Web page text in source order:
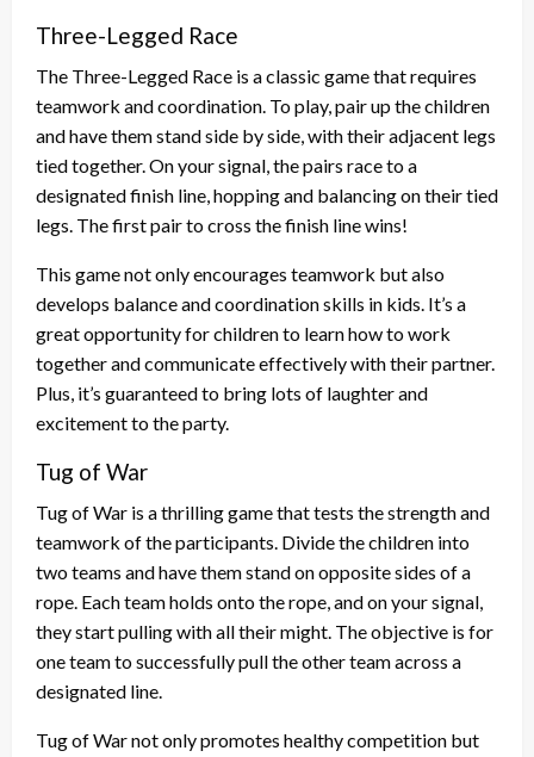
Three-Legged Race
The Three-Legged Race is a classic game that requires
teamwork and coordination. To play, pair up the children
and have them stand side by side, with their adjacent legs
tied together. On your signal, the pairs race to a
designated finish line, hopping and balancing on their tied
legs. The first pair to cross the finish line wins!
This game not only encourages teamwork but also
develops balance and coordination skills in kids. It’s a
great opportunity for children to learn how to work
together and communicate effectively with their partner.
Plus, it’s guaranteed to bring lots of laughter and
excitement to the party.
Tug of War
Tug of War is a thrilling game that tests the strength and
teamwork of the participants. Divide the children into
two teams and have them stand on opposite sides of a
rope. Each team holds onto the rope, and on your signal,
they start pulling with all their might. The objective is for
one team to successfully pull the other team across a
designated line.
Tug of War not only promotes healthy competition but